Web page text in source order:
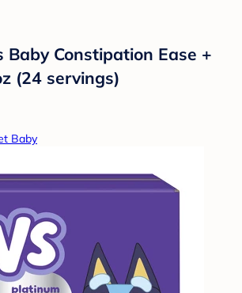
Baby Constipation Ease +
(24 servings)
Baby